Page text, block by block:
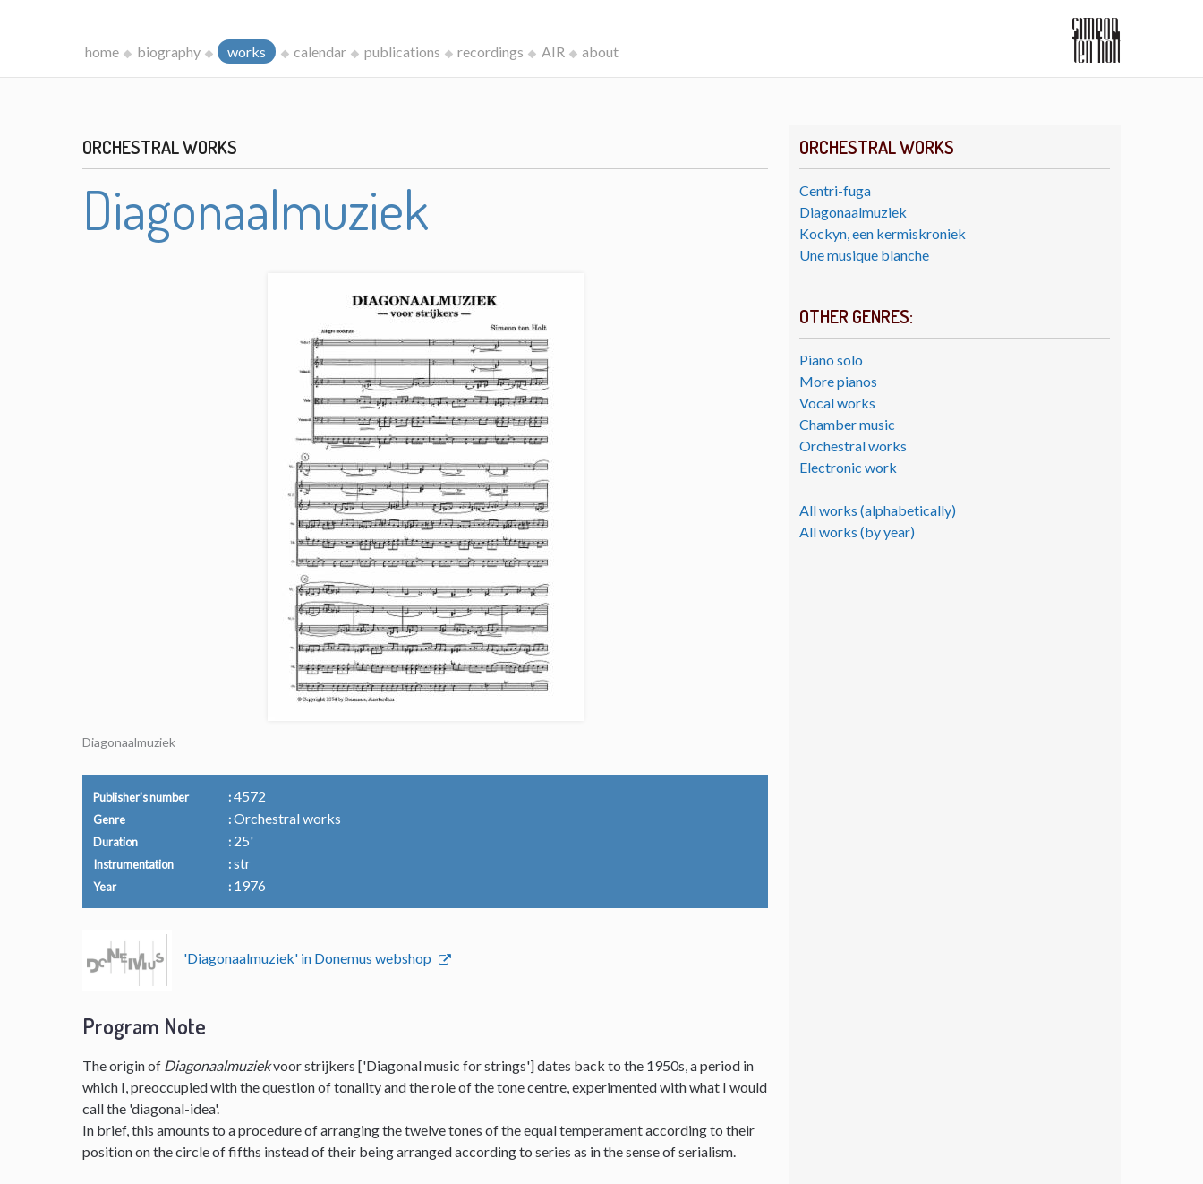
home biography works calendar publications recordings AIR about
ORCHESTRAL WORKS
Centri-fuga
Diagonaalmuziek
Kockyn, een kermiskroniek
Une musique blanche
OTHER GENRES:
Piano solo
More pianos
Vocal works
Chamber music
Orchestral works
Electronic work
All works (alphabetically)
All works (by year)
ORCHESTRAL WORKS
Diagonaalmuziek
Diagonaalmuziek
Publisher's number 4572
Genre Orchestral works
Duration 25'
Instrumentation str
Year 1976
'Diagonaalmuziek' in Donemus webshop
Program Note
The origin of Diagonaalmuziekvoor strijkers ['Diagonal music for strings'] dates back to the 1950s, a period in
which I, preoccupied with the question of tonality and the role of the tone centre, experimented with what I would
call the 'diagonal-idea'.
In brief, this amounts to a procedure of arranging the twelve tones of the equal temperament according to their
position on the circle of fifths instead of their being arranged according to series as in the sense of serialism.